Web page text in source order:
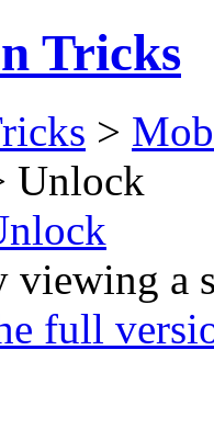
Tricks
>
Unlock
viewing a
full